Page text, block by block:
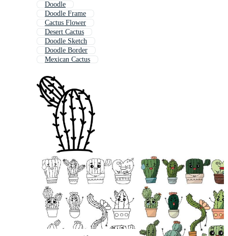
Doodle
Doodle Frame
Cactus Flower
Desert Cactus
Doodle Sketch
Doodle Border
Mexican Cactus